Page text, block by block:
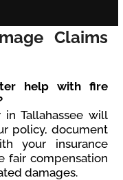
Claims
help with fire
Tallahassee will
policy, document
your insurance
fair compensation
damages.